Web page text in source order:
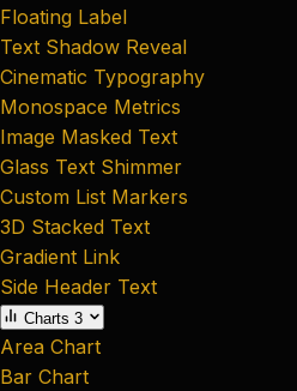
Floating Label
Text Shadow Reveal
Cinematic Typography
Monospace Metrics
Image Masked Text
Glass Text Shimmer
Custom List Markers
3D Stacked Text
Gradient Link
Side Header Text
Charts 3
Area Chart
Bar Chart